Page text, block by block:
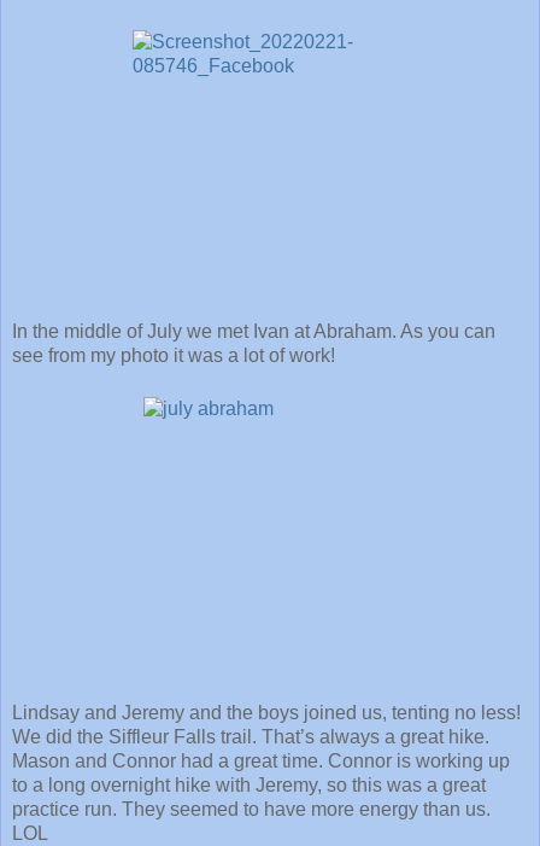
In the middle of July we met Ivan at Abraham. As you can
see from my photo it was a lot of work!
Lindsay and Jeremy and the boys joined us, tenting no less!
We did the Siffleur Falls trail. That’s always a great hike.
Mason and Connor had a great time. Connor is working up
to a long overnight hike with Jeremy, so this was a great
practice run. They seemed to have more energy than us.
LOL